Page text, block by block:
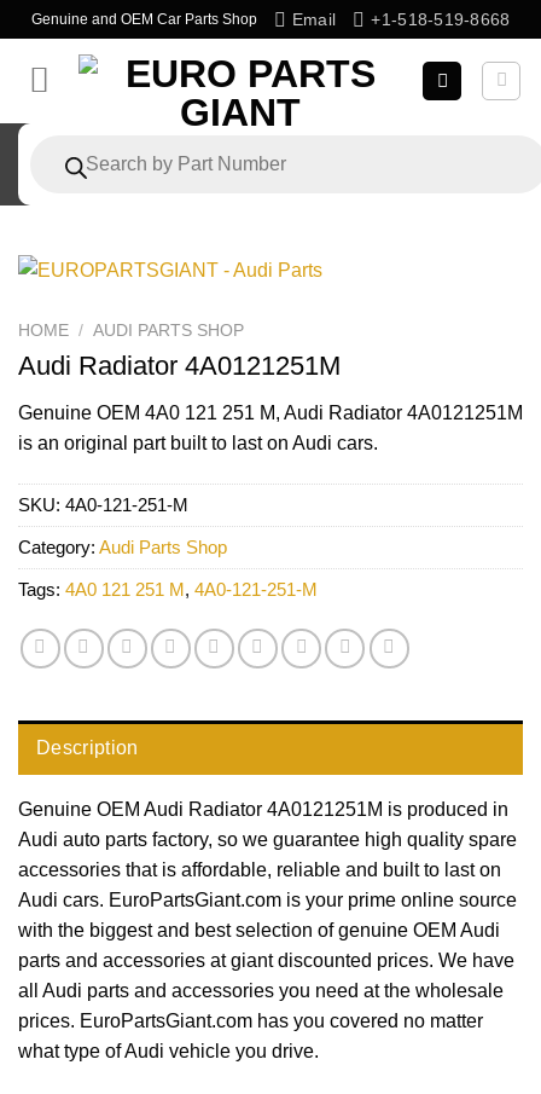
Skip
to
content
Genuine and OEM Car Parts Shop Email +1-518-519-8668
search
HOME / AUDI PARTS SHOP
Audi Radiator 4A0121251M
Genuine OEM 4A0 121 251 M, Audi Radiator 4A0121251M
is an original part built to last on Audi cars.
SKU: 4A0-121-251-M
Category: Audi Parts Shop
Tags: 4A0 121 251 M, 4A0-121-251-M
Description
Genuine OEM Audi Radiator 4A0121251M is produced in
Audi auto parts factory, so we guarantee high quality spare
accessories that is affordable, reliable and built to last on
Audi cars. EuroPartsGiant.com is your prime online source
with the biggest and best selection of genuine OEM Audi
parts and accessories at giant discounted prices. We have
all Audi parts and accessories you need at the wholesale
prices. EuroPartsGiant.com has you covered no matter
what type of Audi vehicle you drive.